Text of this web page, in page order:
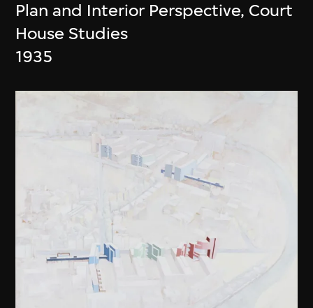
Plan and Interior Perspective, Court
House Studies
1935